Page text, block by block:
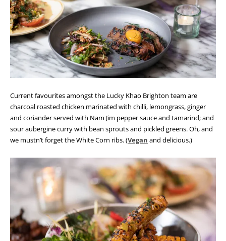
Current favourites amongst the Lucky Khao Brighton team are
charcoal roasted chicken marinated with chilli, lemongrass, ginger
and coriander served with Nam Jim pepper sauce and tamarind; and
sour aubergine curry with bean sprouts and pickled greens. Oh, and
we mustn’t forget the White Corn ribs. (Vegan and delicious.)